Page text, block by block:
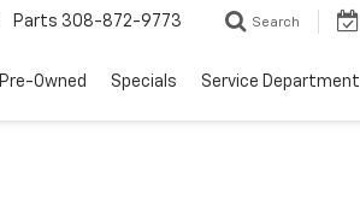
Parts 308-872-9773 Search
Pre-Owned Specials Service Department